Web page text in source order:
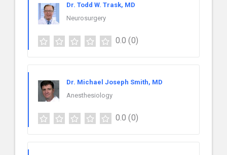
Dr. Todd W. Trask, MD
Neurosurgery
0.0 (0)
Dr. Michael Joseph Smith, MD
Anesthesiology
0.0 (0)